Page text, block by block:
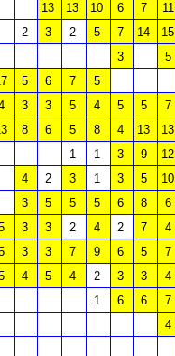
13 13 10 6 7 11
2 3 2 5 7 14 15
3 5
5 6 7 5
3 3 5 4 5 5 7
8 6 5 8 4 13 13
1 1 3 9 12
4 2 3 1 3 5 10
3 5 5 5 6 8 6
3 3 2 4 2 7 4
3 3 7 9 6 5 7
4 5 4 2 3 3 4
1 6 6 7
4